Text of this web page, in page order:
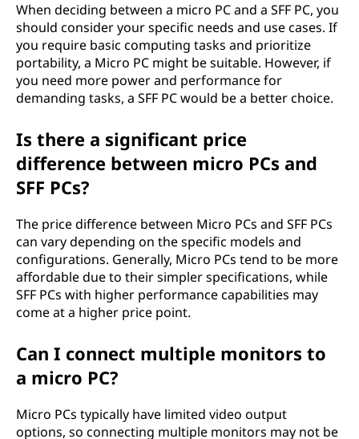
When deciding between a micro PC and a SFF PC, you
should consider your specific needs and use cases. If
you require basic computing tasks and prioritize
portability, a Micro PC might be suitable. However, if
you need more power and performance for
demanding tasks, a SFF PC would be a better choice.
Is there a significant price
difference between micro PCs and
SFF PCs?
The price difference between Micro PCs and SFF PCs
can vary depending on the specific models and
configurations. Generally, Micro PCs tend to be more
affordable due to their simpler specifications, while
SFF PCs with higher performance capabilities may
come at a higher price point.
Can I connect multiple monitors to
a micro PC?
Micro PCs typically have limited video output
options, so connecting multiple monitors may not be